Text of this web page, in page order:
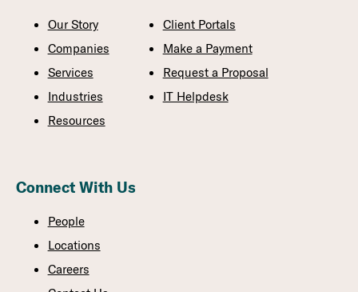
Our Story
Companies
Services
Industries
Resources
Client Portals
Make a Payment
Request a Proposal
IT Helpdesk
Connect With Us
People
Locations
Careers